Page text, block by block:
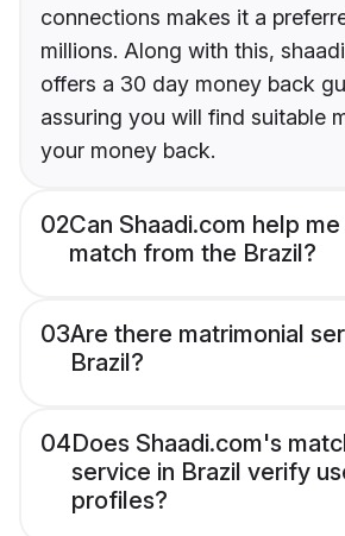
connections makes it a
millions. Along with this,
offers a 30 day money back
assuring you will find suitable
your money back.
02Can Shaadi.com help
match from the Brazil?
03Are there matrimonial
Brazil?
04Does Shaadi.com's
service in Brazil verify
profiles?